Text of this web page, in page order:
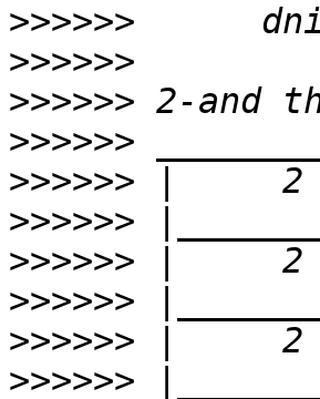
>>>>>>
>>>>>>
>>>>>>
>>>>>>
>>>>>>
>>>>>>
>>>>>>
>>>>>>
>>>>>>
>>>>>>